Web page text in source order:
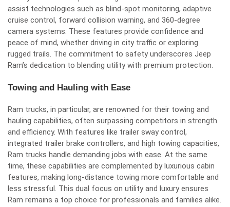
assist technologies such as blind-spot monitoring, adaptive
cruise control, forward collision warning, and 360-degree
camera systems. These features provide confidence and
peace of mind, whether driving in city traffic or exploring
rugged trails. The commitment to safety underscores Jeep
Ram’s dedication to blending utility with premium protection.
Towing and Hauling with Ease
Ram trucks, in particular, are renowned for their towing and
hauling capabilities, often surpassing competitors in strength
and efficiency. With features like trailer sway control,
integrated trailer brake controllers, and high towing capacities,
Ram trucks handle demanding jobs with ease. At the same
time, these capabilities are complemented by luxurious cabin
features, making long-distance towing more comfortable and
less stressful. This dual focus on utility and luxury ensures
Ram remains a top choice for professionals and families alike.